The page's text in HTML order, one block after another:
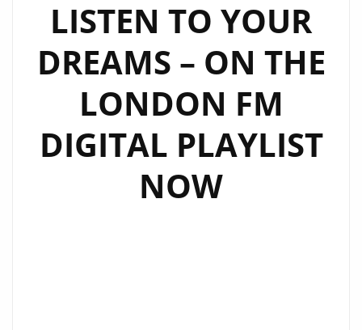
LISTEN TO YOUR
DREAMS – ON THE
LONDON FM
DIGITAL PLAYLIST
NOW